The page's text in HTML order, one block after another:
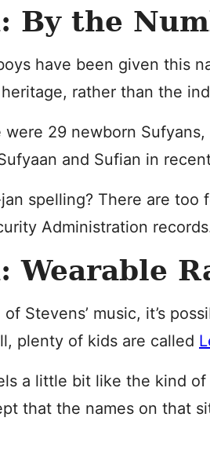
By the
have been given this
heritage, rather than the
were 29 newborn
and Sufian in
spelling? There are too
Administration
Wearable
of Stevens’ music, it’s
plenty of kids are called
a little bit like the kind of
that the names on that